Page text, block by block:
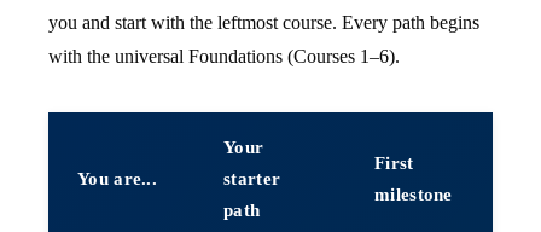
you and start with the leftmost course. Every path begins
with the universal Foundations (Courses 1–6).
You are...
Your
starter
path
First
milestone